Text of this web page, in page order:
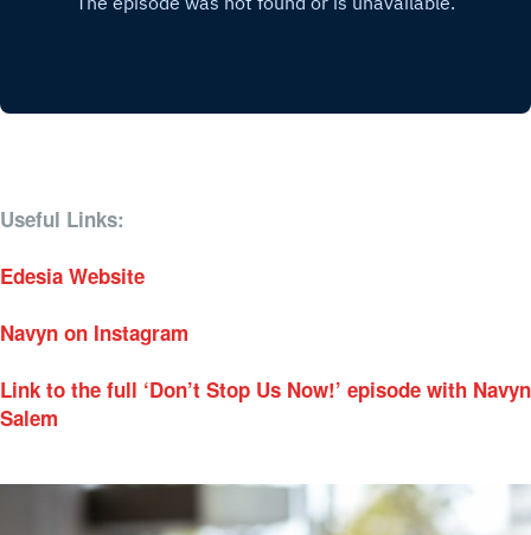
Useful Links:
Edesia Website
Navyn on Instagram
Link to the full ‘Don’t Stop Us Now!’ episode with Navyn
Salem